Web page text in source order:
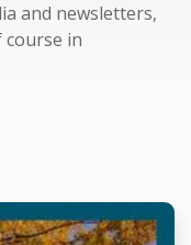
and newsletters,
in